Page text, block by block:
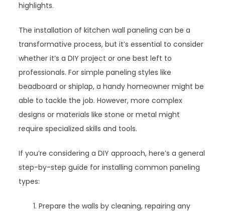
highlights.
The installation of kitchen wall paneling can be a
transformative process, but it’s essential to consider
whether it’s a DIY project or one best left to
professionals. For simple paneling styles like
beadboard or shiplap, a handy homeowner might be
able to tackle the job. However, more complex
designs or materials like stone or metal might
require specialized skills and tools.
If you’re considering a DIY approach, here’s a general
step-by-step guide for installing common paneling
types:
Prepare the walls by cleaning, repairing any